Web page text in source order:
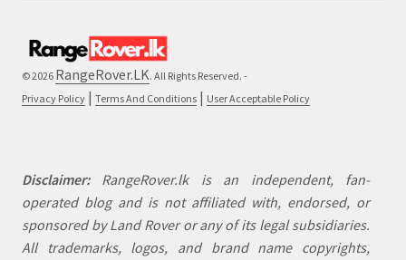
© 2026 RangeRover.LK. All Rights Reserved. -
Privacy Policy | Terms And Conditions | User Acceptable Policy
Disclaimer:RangeRover.lk is an independent, fan-
operated blog and is not affiliated with, endorsed, or
sponsored by Land Rover or any of its legal subsidiaries.
All trademarks, logos, and brand name copyrights,